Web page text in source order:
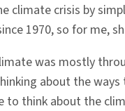
climate crisis by
1970, so for me,
was mostly
about the
to think about the